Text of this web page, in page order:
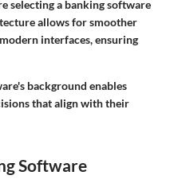
selecting a banking software
allows for smoother
interfaces, ensuring
background enables
that align with their
Software